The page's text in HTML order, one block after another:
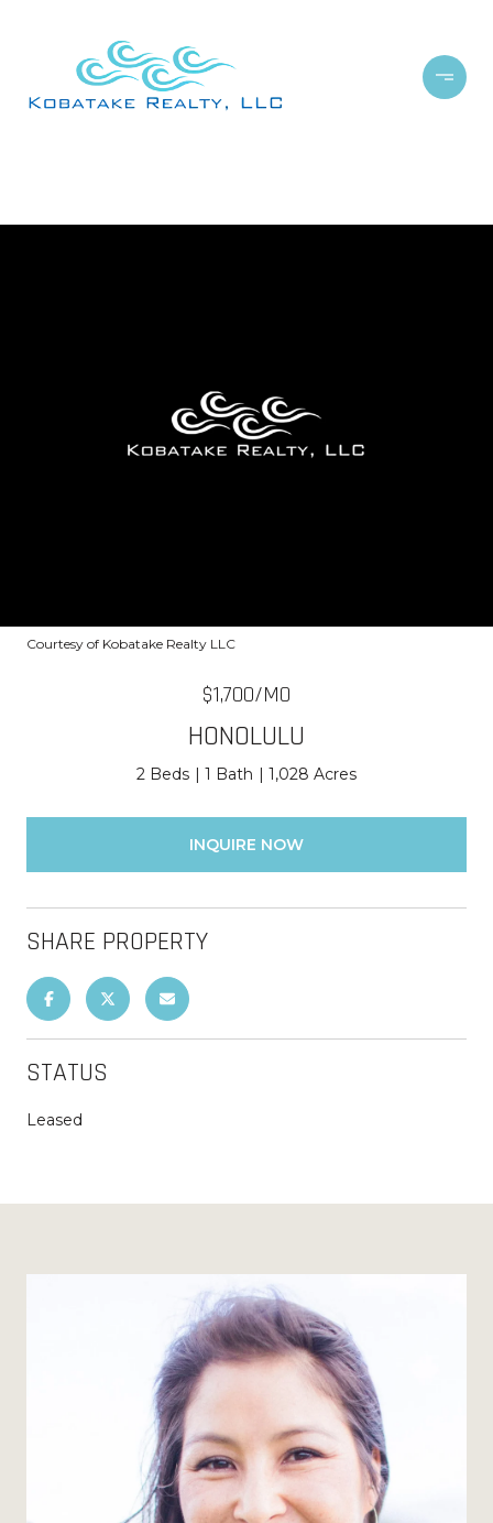
Courtesy of Kobatake Realty LLC
$1,700/MO
HONOLULU
2 Beds 1 Bath 1,028 Acres
INQUIRE NOW
SHARE PROPERTY
STATUS
Leased